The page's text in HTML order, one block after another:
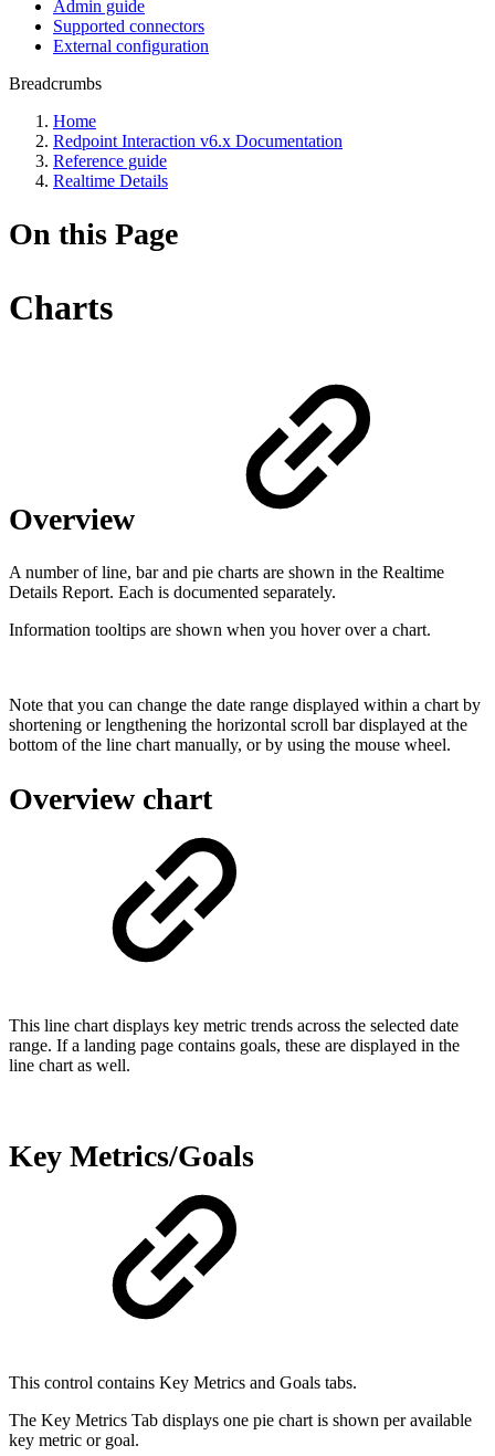
Admin guide
Supported connectors
External configuration
Breadcrumbs
Home
Redpoint Interaction v6.x Documentation
Reference guide
Realtime Details
On this Page
Charts
Overview
A number of line, bar and pie charts are shown in the Realtime
Details Report. Each is documented separately.
Information tooltips are shown when you hover over a chart.
Note that you can change the date range displayed within a chart by
shortening or lengthening the horizontal scroll bar displayed at the
bottom of the line chart manually, or by using the mouse wheel.
Overview chart
This line chart displays key metric trends across the selected date
range. If a landing page contains goals, these are displayed in the
line chart as well.
Key Metrics/Goals
This control contains Key Metrics and Goals tabs.
The Key Metrics Tab displays one pie chart is shown per available
key metric or goal.